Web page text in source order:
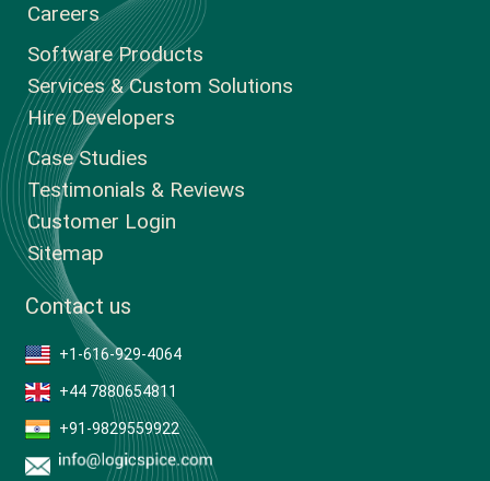
Careers
Software Products
Services & Custom Solutions
Hire Developers
Case Studies
Testimonials & Reviews
Customer Login
Sitemap
Contact us
+1-616-929-4064
+44 7880654811
+91-9829559922